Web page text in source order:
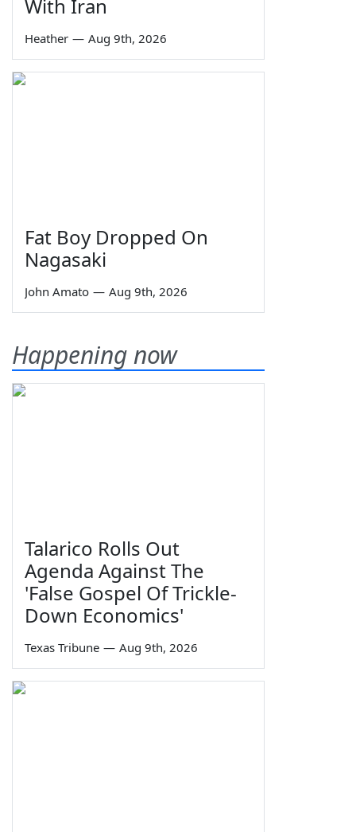
With Iran
Heather — Aug 9th, 2026
Fat Boy Dropped On
Nagasaki
John Amato — Aug 9th, 2026
Happening now
Talarico Rolls Out
Agenda Against The
'False Gospel Of Trickle-
Down Economics'
Texas Tribune — Aug 9th, 2026